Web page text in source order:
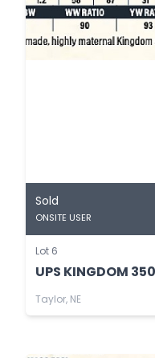
Sold
ONSITE USER
Lot 6
UPS KINGDOM
Taylor, NE